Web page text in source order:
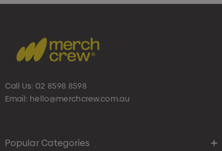
Call Us: 02 8598 8598
Email: hello@merchcrew.com.au
Popular Categories